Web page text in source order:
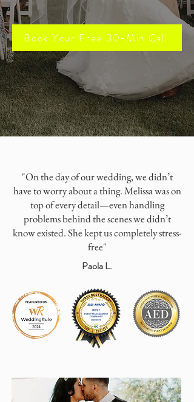
Book Your Free 30-Min Call
"On the day of our wedding, we didn’t
have to worry about a thing. Melissa was on
top of every detail—even handling
problems behind the scenes we didn’t
know existed. She kept us completely stress-
free"
Paola L.